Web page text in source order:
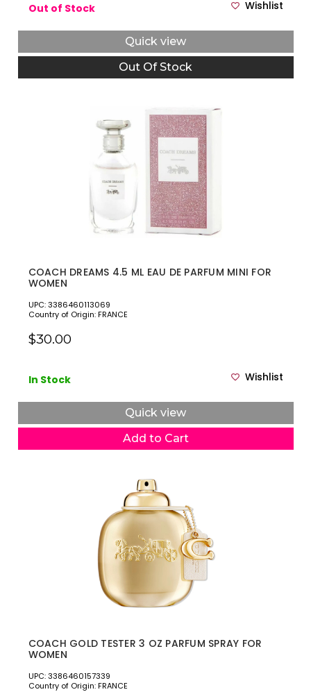
Out of Stock Wishlist
Quick view
Out Of Stock
COACH DREAMS 4.5 ML EAU DE PARFUM MINI FOR
WOMEN
Country of Origin: FRANCE
UPC: 3386460113069
$30.00
In Stock Wishlist
Quick view
Add to Cart
COACH GOLD TESTER 3 OZ PARFUM SPRAY FOR
WOMEN
UPC: 3386460157339
Country of Origin: FRANCE